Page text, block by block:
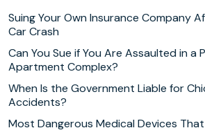
Suing Your Own Insurance Company
Car Crash
Can You Sue if You Are Assaulted in a
Apartment Complex?
When Is the Government Liable for
Accidents?
Most Dangerous Medical Devices That